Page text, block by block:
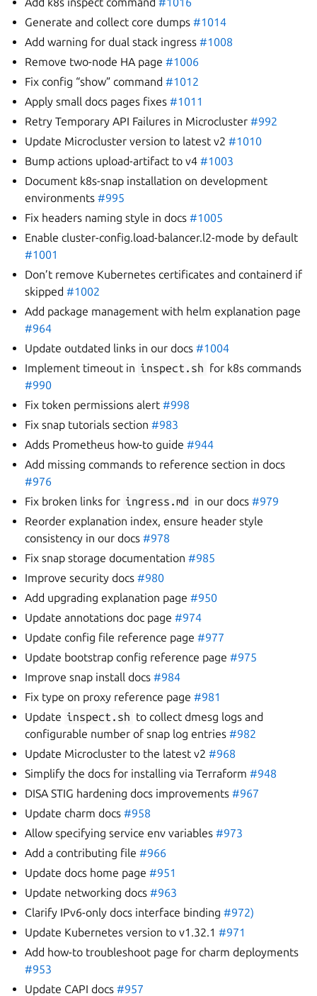
Generate and collect core dumps#1014
Add warning for dual stack ingress#1008
Remove two-node HA page#1006
Fix config “show” command#1012
Apply small docs pages fixes#1011
Retry Temporary API Failures in Microcluster#992
Update Microcluster version to latest v2#1010
Bump actions upload-artifact to v4#1003
Document k8s-snap installation on development
environments#995
Fix headers naming style in docs#1005
Enable cluster-config.load-balancer.l2-mode by default
#1001
Don’t remove Kubernetes certificates and containerd if
skipped#1002
Add package management with helm explanation page
#964
Update outdated links in our docs#1004
Implement timeout in inspect.sh for k8s commands
#990
Fix token permissions alert#998
Fix snap tutorials section#983
Adds Prometheus how-to guide#944
Add missing commands to reference section in docs
#976
Fix broken links for ingress.md in our docs #979
Reorder explanation index, ensure header style
consistency in our docs#978
Fix snap storage documentation#985
Improve security docs#980
Add upgrading explanation page#950
Update annotations doc page#974
Update config file reference page#977
Update bootstrap config reference page#975
Improve snap install docs#984
Fix type on proxy reference page#981
Update inspect.sh to collect dmesg logs and
configurable number of snap log entries#982
Update Microcluster to the latest v2#968
Simplify the docs for installing via Terraform#948
DISA STIG hardening docs improvements#967
Update charm docs#958
Allow specifying service env variables#973
Add a contributing file#966
Update docs home page#951
Update networking docs#963
Clarify IPv6-only docs interface binding#972)
Update Kubernetes version to v1.32.1#971
Add how-to troubleshoot page for charm deployments
#953
Update CAPI docs#957